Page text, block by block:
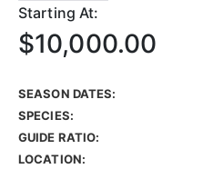
Starting At:
$10,000.00
SEASON DATES:
SPECIES:
GUIDE RATIO:
LOCATION: